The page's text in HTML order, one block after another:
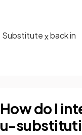
Substitutexback in
How do I
u-